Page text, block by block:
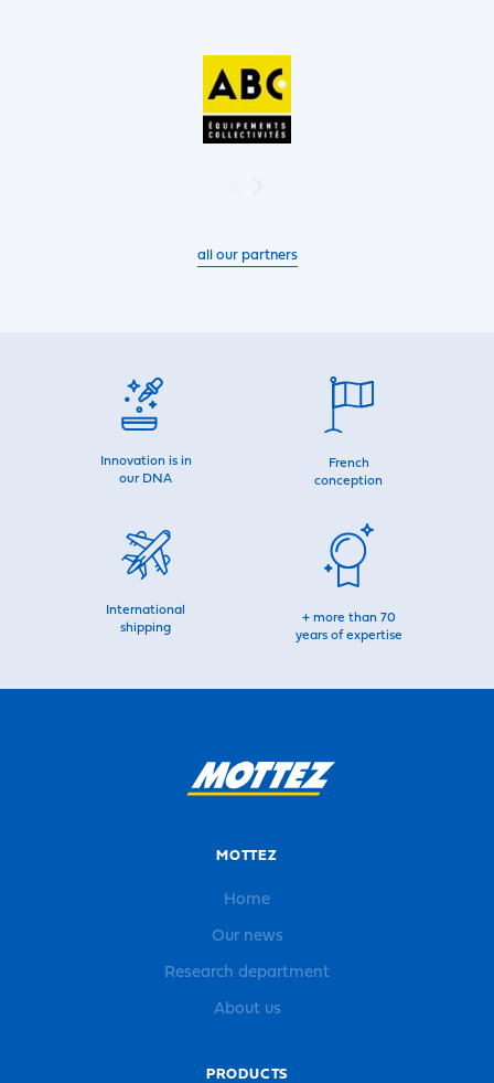
all our partners
Innovation is in
our DNA
French
conception
International
shipping
+ more than 70
years of expertise
MOTTEZ
Home
Our news
Research department
About us
PRODUCTS